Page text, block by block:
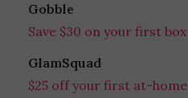
Gobble
Save $30 on your first box
GlamSquad
$25 off your first at-